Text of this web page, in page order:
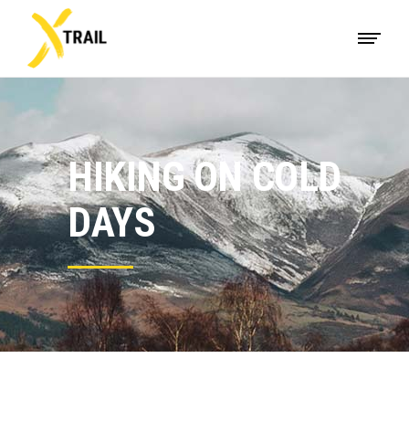
HIKING ON COLD
DAYS